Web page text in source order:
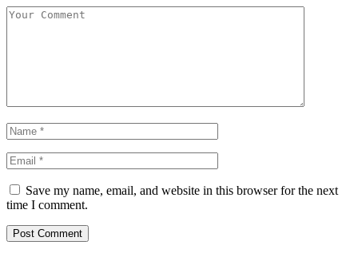
Save my name, email, and website in this browser for the next
time I comment.